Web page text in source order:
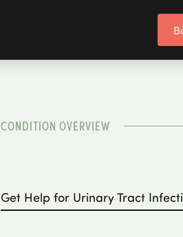
CONDITION OVERVIEW
Get Help for Urinary Tract